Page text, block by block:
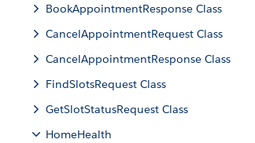
BookAppointmentResponse Class
CancelAppointmentRequest Class
CancelAppointmentResponse Class
FindSlotsRequest Class
GetSlotStatusRequest Class
HomeHealth